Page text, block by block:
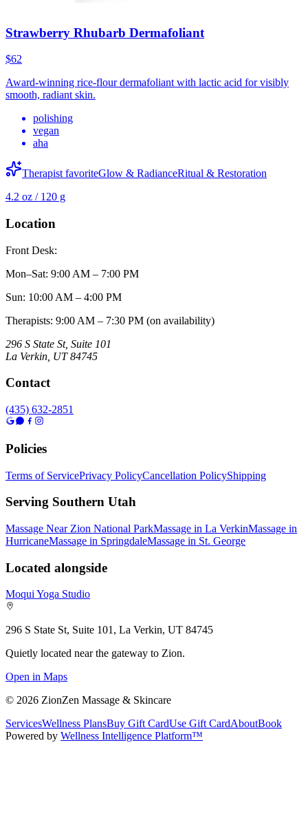
Strawberry Rhubarb Dermafoliant
$62
Award-winning rice-flour dermafoliant with lactic acid for visibly
smooth, radiant skin.
polishing
vegan
aha
Therapist favoriteGlow & RadianceRitual & Restoration
4.2 oz / 120 g
Location
Front Desk:
Mon–Sat: 9:00 AM – 7:00 PM
Sun: 10:00 AM – 4:00 PM
Therapists: 9:00 AM – 7:30 PM (on availability)
296 S State St, Suite 101
La Verkin UT 84745
Contact
(435) 632-2851
Policies
Terms of ServicePrivacy PolicyCancellation PolicyShipping
Serving Southern Utah
Massage Near Zion National ParkMassage in La VerkinMassage in
HurricaneMassage in SpringdaleMassage in St. George
Located alongside
Moqui Yoga Studio
296 S State St, Suite 101, La Verkin, UT 84745
Quietly located near the gateway to Zion.
Open in Maps
© 2026 ZionZen Massage & Skincare
ServicesWellness PlansBuy Gift CardUse Gift CardAboutBook
Powered by Wellness Intelligence Platform™